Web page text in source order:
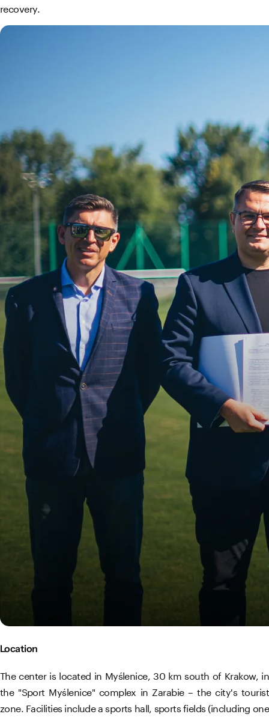
recovery.
Location
The center is located in Myślenice, 30 km south of Krakow, in
the "Sport Myślenice" complex in Zarabie – the city's tourist
zone. Facilities include a sports hall, sports fields (including one